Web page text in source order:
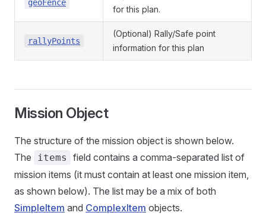
geoFence
for this plan.
rallyPoints
(Optional) Rally/Safe point
information for this plan
Mission Object
The structure of the mission object is shown below.
The
items
field contains a comma-separated list of
mission items (it must contain at least one mission item,
as shown below). The list may be a mix of both
SimpleItem and ComplexItem objects.